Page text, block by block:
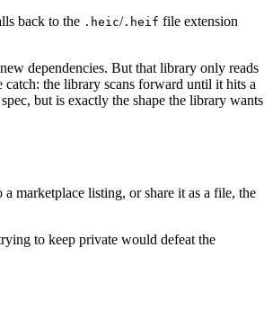
back to the .heic/ .heif file extension
dependencies. But that library only reads
the library scans forward until it hits a
but is exactly the shape the library wants
marketplace listing, or share it as a file, the
to keep private would defeat the